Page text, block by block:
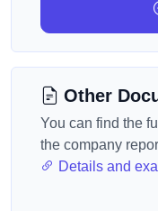
Other
You can find the
the company
Details and